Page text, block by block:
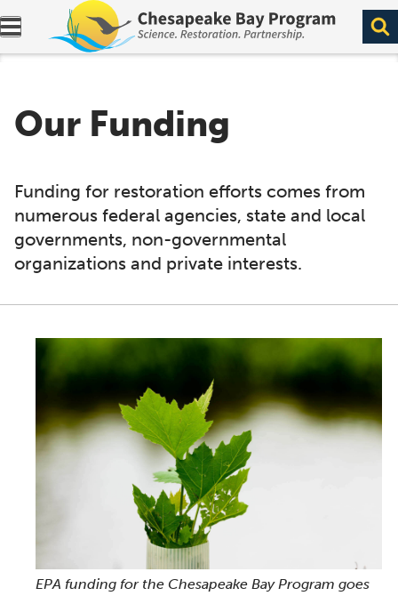
Expand navigation menu.
Our Funding
Funding for restoration efforts comes from
numerous federal agencies, state and local
governments, non-governmental
organizations and private interests.
EPA funding for the Chesapeake Bay Program goes